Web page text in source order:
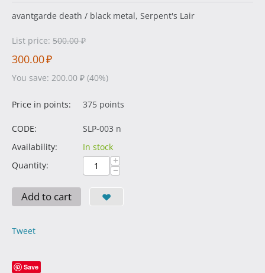
avantgarde death / black metal, Serpent's Lair
List price: 500.00 ₽
300.00₽
You save: 200.00 ₽ (40%)
Price in points: 375 points
CODE:
SLP-003 n
Availability:
In stock
Quantity:
+
−
Add to cart
Tweet
Save